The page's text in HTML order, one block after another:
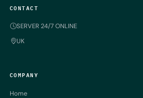
CONTACT
SERVER 24/7 ONLINE
UK
COMPANY
Home